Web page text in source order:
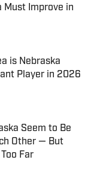
Must Improve in
is Nebraska
Player in 2026
Seem to Be
Other — But
Far